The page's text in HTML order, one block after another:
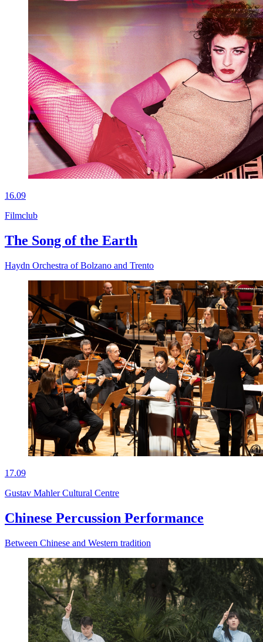
16.09
Filmclub
The Song of the Earth
Haydn Orchestra of Bolzano and Trento
17.09
Gustav Mahler Cultural Centre
Chinese Percussion Performance
Between Chinese and Western tradition